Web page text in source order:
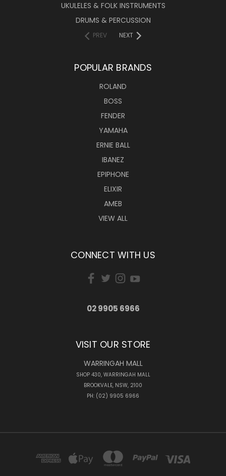
UKULELES & FOLK INSTRUMENTS
DRUMS & PERCUSSION
PREV NEXT
POPULAR BRANDS
ROLAND
BOSS
FENDER
YAMAHA
ERNIE BALL
IBANEZ
EPIPHONE
ELIXIR
AMEB
VIEW ALL
CONNECT WITH US
02 9905 6966
VISIT OUR STORE
WARRINGAH MALL
SHOP 430, WARRINGAH MALL
BROOKVALE, NSW, 2100
PH: (02) 9905 6966